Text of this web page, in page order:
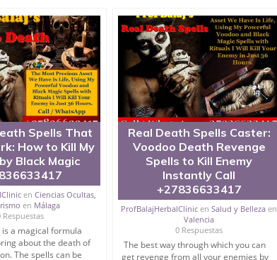
yantra are important to accomplish the complete
a flat out self conviction and full self-assurance.
recounted just for the prosperity of the human culture,
You is widely used across the world.
enemy experts through a straightforward internet
exhaustively.
to address such issues proficiently, if you
Spells That
How to Kill My
Black Magic
en Ciencias Ocultas,
en Málaga
Respuestas
a magical formula
about the death of
The spells can be
Real Death Spells Caster:
Voodoo Death Revenge
Spells to Kill Enemy
Instantly Call
+27836633417
ProfBalajHerbalClinic enSalud y Belleza en
Valencia
0 Respuestas
The best way through which you can
get revenge from all your enemies by